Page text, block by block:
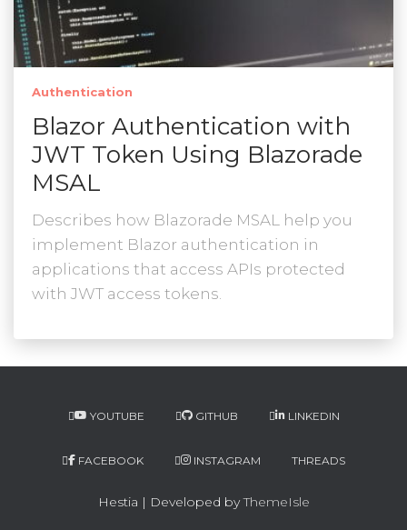
Authentication
Blazor Authentication with
JWT Token Using Blazorade
MSAL
Describes how Blazorade MSAL help you
implement Blazor authentication in
applications that access APIs protected
with JWT access tokens.
YOUTUBE GITHUB LINKEDIN
FACEBOOK INSTAGRAM THREADS
Hestia | Developed byThemeIsle